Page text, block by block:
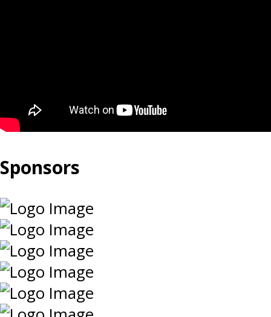
Sponsors